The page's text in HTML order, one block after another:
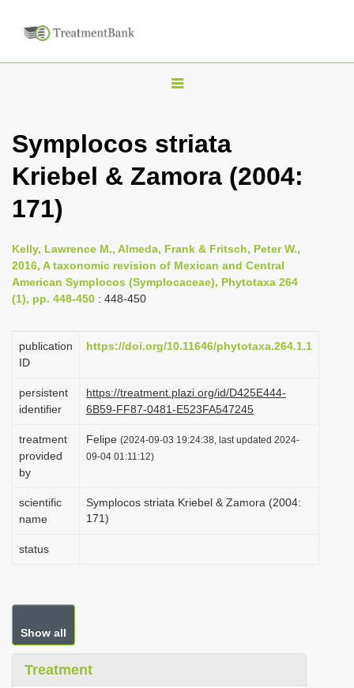
T
g
l
v
i
t
o
n
Symplocos striata
Kriebel & Zamora (2004:
171)
Kelly, Lawrence M., Almeda, Frank & Fritsch, Peter W.,
2016, A taxonomic revision of Mexican and Central
American Symplocos (Symplocaceae), Phytotaxa 264
(1), pp. 448-450 : 448-450
publication
ID
https://doi.org/10.11646/phytotaxa.264.1.1
persistent
identifier
https://treatment.plazi.org/id/D425E444-
6B59-FF87-0481-E523FA547245
treatment
provided
by
Felipe (2024-09-03 19:24:38, last updated 2024-
09-04 01:11:12)
scientific
name
Symplocos striata Kriebel & Zamora (2004:
171)
status
Show all
Treatment